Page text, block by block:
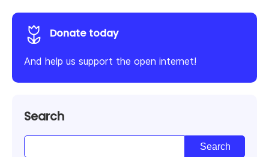
Donate today
And help us support the open internet!
Search